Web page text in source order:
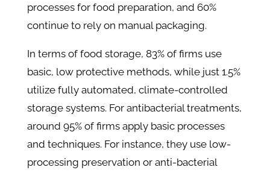
processes for food preparation, and 60%
continue to rely on manual packaging.
In terms of food storage, 83% of firms use
basic, low protective methods, while just 1.5%
utilize fully automated, climate-controlled
storage systems. For antibacterial treatments,
around 95% of firms apply basic processes
and techniques. For instance, they use low-
processing preservation or anti-bacterial